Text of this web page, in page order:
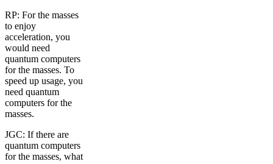
RP: For the masses
to enjoy
acceleration, you
would need
quantum computers
for the masses. To
speed up usage, you
need quantum
computers for the
masses.
JGC: If there are
quantum computers
for the masses, what